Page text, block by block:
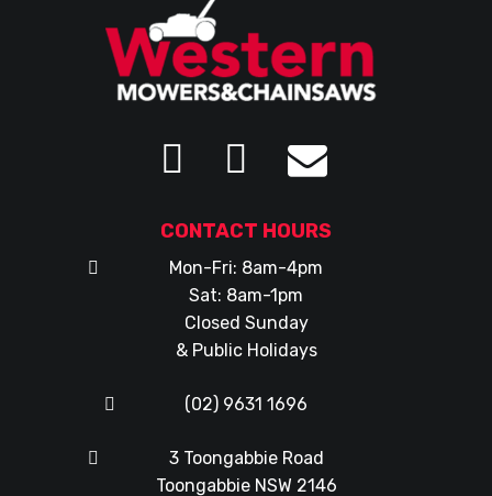
CONTACT HOURS
Mon-Fri: 8am-4pm
Sat: 8am-1pm
Closed Sunday
& Public Holidays
(02) 9631 1696
3 Toongabbie Road
Toongabbie NSW 2146